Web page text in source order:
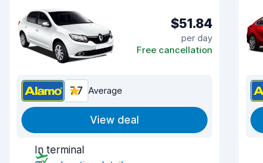
$51.84
per day
Free cancellation
7.7 Average
View deal
In terminal